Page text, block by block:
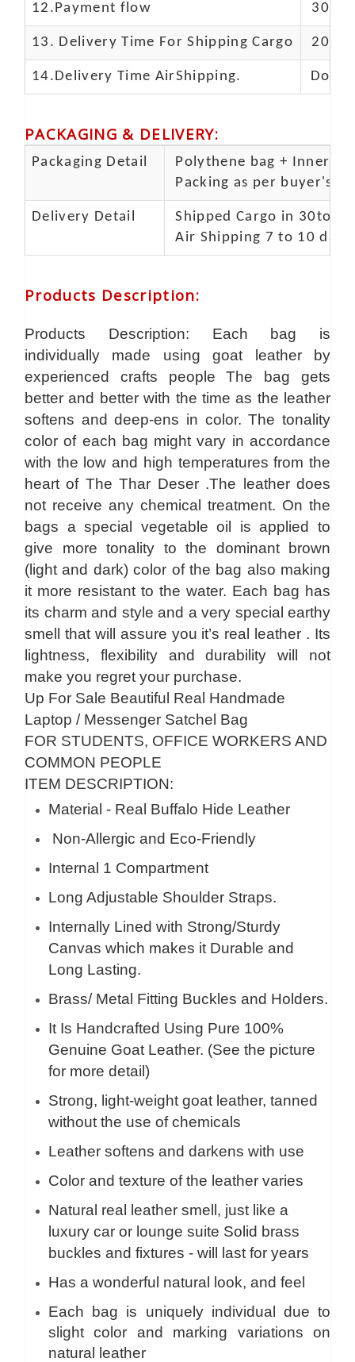
12.Payment flow 30%
13. Delivery Time For Shipping Cargo 20-
14.Delivery Time AirShipping. Door
PACKAGING & DELIVERY:
Packaging Detail
Polythene bag + Inner 5
Packing as per buyer's
Delivery Detail
Shipped Cargo in 30to
Air Shipping 7 to 10
Products Description:
Products Description: Each bag is
individually made using goat leather by
experienced crafts people The bag gets
better and better with the time as the leather
softens and deep-ens in color. The tonality
color of each bag might vary in accordance
with the low and high temperatures from the
heart of The Thar Deser .The leather does
not receive any chemical treatment. On the
bags a special vegetable oil is applied to
give more tonality to the dominant brown
(light and dark) color of the bag also making
it more resistant to the water. Each bag has
its charm and style and a very special earthy
smell that will assure you it’s real leather . Its
lightness, flexibility and durability will not
make you regret your purchase.
Up For Sale Beautiful Real Handmade
Laptop / Messenger Satchel Bag
FOR STUDENTS, OFFICE WORKERS AND
COMMON PEOPLE
ITEM DESCRIPTION:
Material - Real Buffalo Hide Leather
Non-Allergic and Eco-Friendly
Internal 1 Compartment
Long Adjustable Shoulder Straps.
Internally Lined with Strong/Sturdy
Canvas which makes it Durable and
Long Lasting.
Brass/ Metal Fitting Buckles and Holders.
It Is Handcrafted Using Pure 100%
Genuine Goat Leather. (See the picture
for more detail)
Strong, light-weight goat leather, tanned
without the use of chemicals
Leather softens and darkens with use
Color and texture of the leather varies
Natural real leather smell, just like a
luxury car or lounge suite Solid brass
buckles and fixtures - will last for years
Has a wonderful natural look, and feel
Each bag is uniquely individual due to
slight color and marking variations on
natural leather